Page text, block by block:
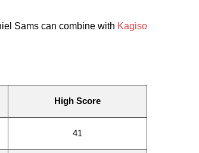
Sams can combine with Kagiso
High Score
41